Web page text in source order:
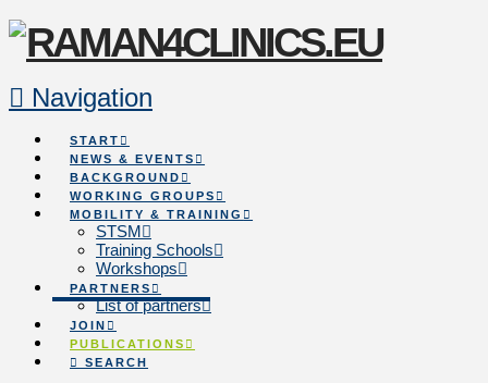
Navigation
START
NEWS & EVENTS
BACKGROUND
WORKING GROUPS
MOBILITY & TRAINING
STSM
Training Schools
Workshops
PARTNERS
List of partners
JOIN
PUBLICATIONS
SEARCH